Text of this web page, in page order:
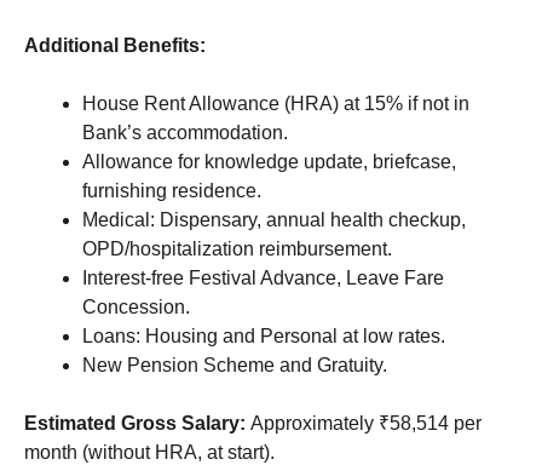
Additional Benefits:
House Rent Allowance (HRA) at 15% if not in
Bank’s accommodation.
Allowance for knowledge update, briefcase,
furnishing residence.
Medical: Dispensary, annual health checkup,
OPD/hospitalization reimbursement.
Interest-free Festival Advance, Leave Fare
Concession.
Loans: Housing and Personal at low rates.
New Pension Scheme and Gratuity.
Estimated Gross Salary: Approximately ₹58,514 per
month (without HRA, at start).